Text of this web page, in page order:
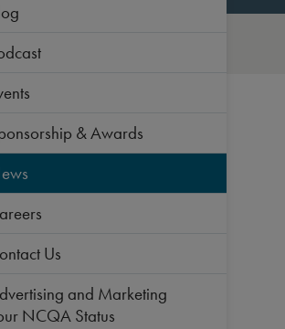
& Awards
Us
and Marketing
NCQA Status